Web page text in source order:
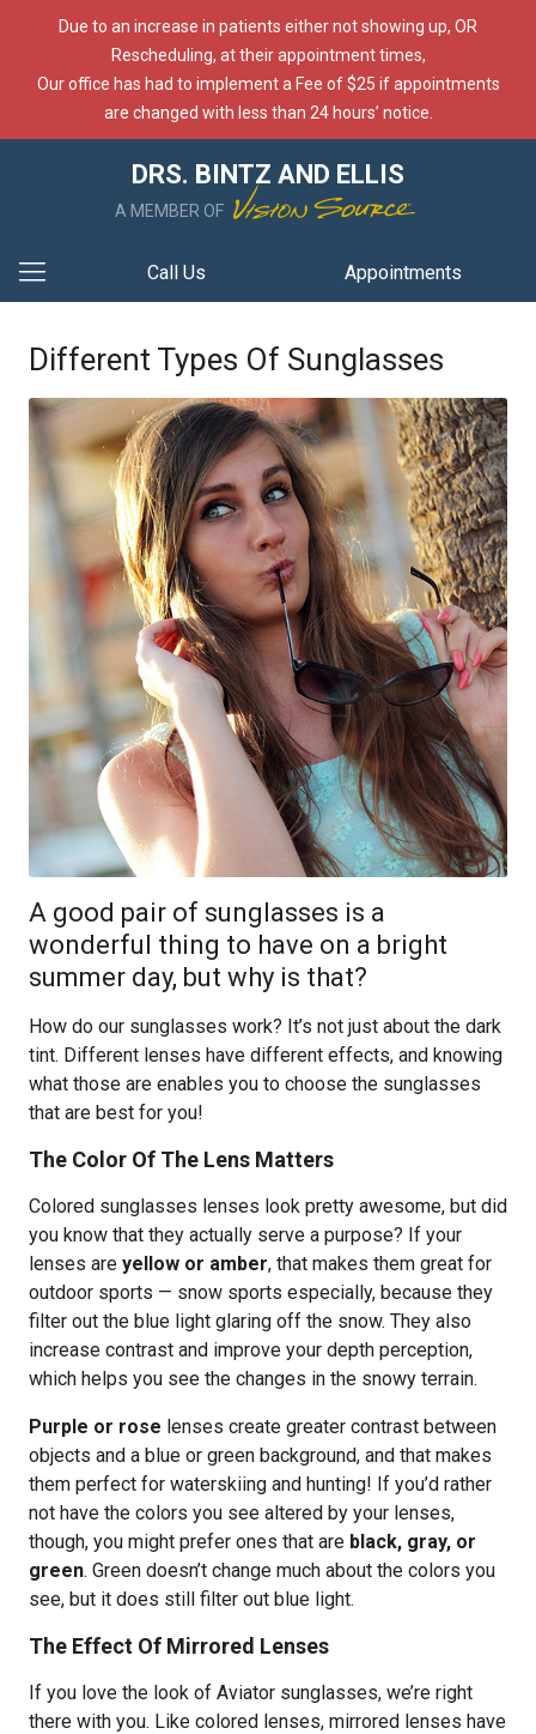
Due to an increase in patients either not showing up, OR
Rescheduling, at their appointment times,
Our office has had to implement a Fee of $25 if appointments
are changed with less than 24 hours’ notice.
DRS. BINTZ AND ELLIS
A MEMBER OF
Call Us Appointments
Different Types Of Sunglasses
A good pair of sunglasses is a
wonderful thing to have on a bright
summer day, but why is that?
How do our sunglasses work? It’s not just about the dark
tint. Different lenses have different effects, and knowing
what those are enables you to choose the sunglasses
that are best for you!
The Color Of The Lens Matters
Colored sunglasses lenses look pretty awesome, but did
you know that they actually serve a purpose? If your
lenses are yellow or amber, that makes them great for
outdoor sports — snow sports especially, because they
filter out the blue light glaring off the snow. They also
increase contrast and improve your depth perception,
which helps you see the changes in the snowy terrain.
Purple or rose lenses create greater contrast between
objects and a blue or green background, and that makes
them perfect for waterskiing and hunting! If you’d rather
not have the colors you see altered by your lenses,
though, you might prefer ones that are black, gray, or
green. Green doesn’t change much about the colors you
see, but it does still filter out blue light.
The Effect Of Mirrored Lenses
If you love the look of Aviator sunglasses, we’re right
there with you. Like colored lenses, mirrored lenses have